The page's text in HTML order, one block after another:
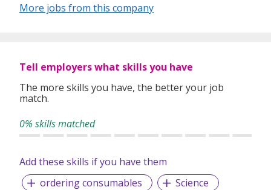
More jobs from this company
Tell employers what skills you have
The more skills you have, the better your job
match.
0% skills matched
Add these skills if you have them
ordering consumables
Science